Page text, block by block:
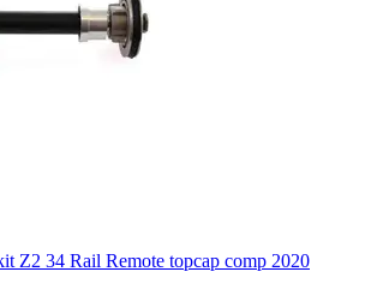
Z2 34 Rail Remote topcap comp 2020